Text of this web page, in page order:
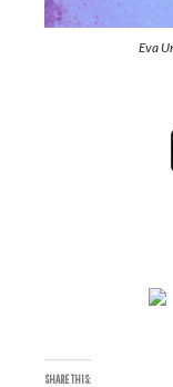
Eva
SHARE THIS: